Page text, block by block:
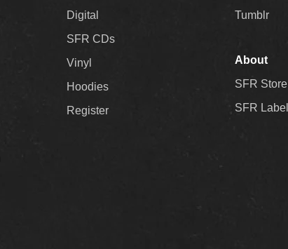
Digital
SFR CDs
Vinyl
Hoodies
Register
Tumblr
About
SFR Store
SFR Label